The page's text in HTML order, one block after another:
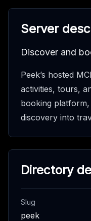
Server
Discover and
Peek’s hosted
activities, tours,
booking
discovery into
Directory
Slug
peek